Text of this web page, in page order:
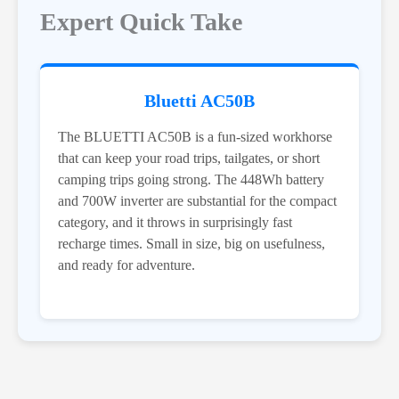
Expert Quick Take
Bluetti AC50B
The BLUETTI AC50B is a fun-sized workhorse
that can keep your road trips, tailgates, or short
camping trips going strong. The 448Wh battery
and 700W inverter are substantial for the compact
category, and it throws in surprisingly fast
recharge times. Small in size, big on usefulness,
and ready for adventure.